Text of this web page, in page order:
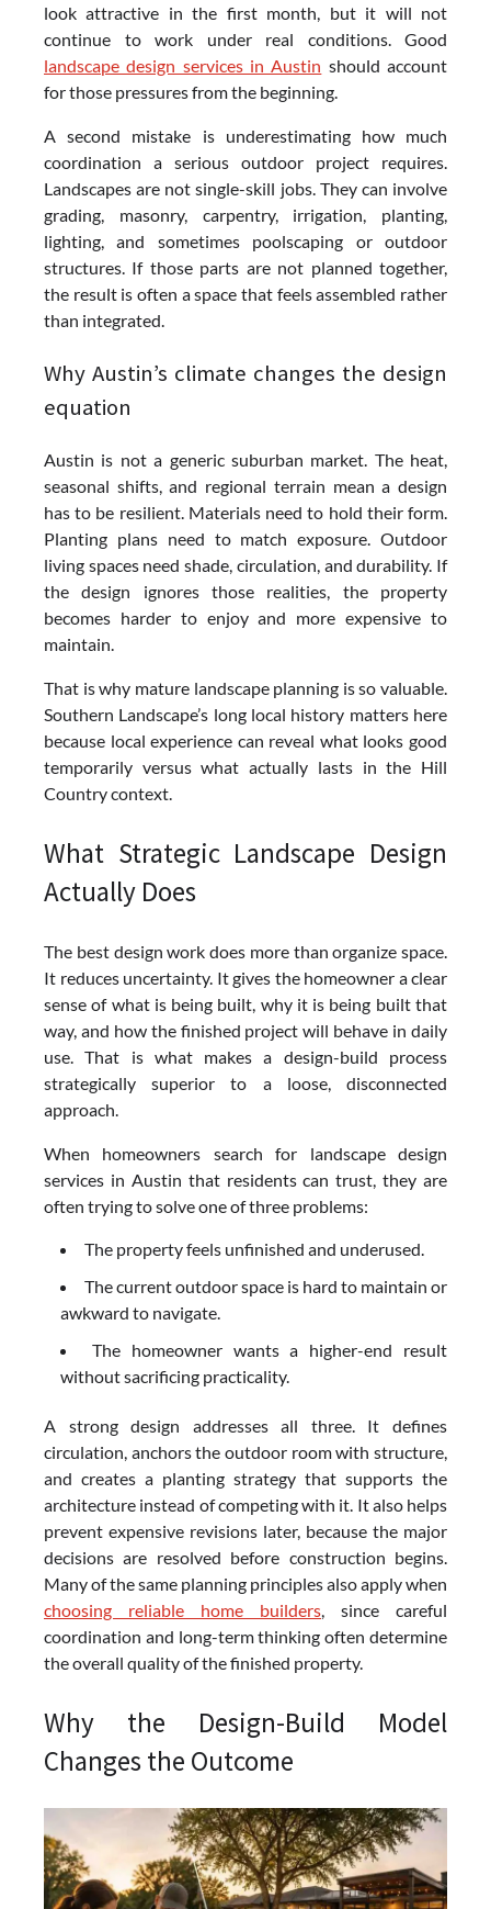
look attractive in the first month, but it will not
continue to work under real conditions. Good
landscape design services in Austin should account
for those pressures from the beginning.
A second mistake is underestimating how much
coordination a serious outdoor project requires.
Landscapes are not single-skill jobs. They can involve
grading, masonry, carpentry, irrigation, planting,
lighting, and sometimes poolscaping or outdoor
structures. If those parts are not planned together,
the result is often a space that feels assembled rather
than integrated.
Why Austin’s climate changes the design
equation
Austin is not a generic suburban market. The heat,
seasonal shifts, and regional terrain mean a design
has to be resilient. Materials need to hold their form.
Planting plans need to match exposure. Outdoor
living spaces need shade, circulation, and durability. If
the design ignores those realities, the property
becomes harder to enjoy and more expensive to
maintain.
That is why mature landscape planning is so valuable.
Southern Landscape’s long local history matters here
because local experience can reveal what looks good
temporarily versus what actually lasts in the Hill
Country context.
What Strategic Landscape Design
Actually Does
The best design work does more than organize space.
It reduces uncertainty. It gives the homeowner a clear
sense of what is being built, why it is being built that
way, and how the finished project will behave in daily
use. That is what makes a design-build process
strategically superior to a loose, disconnected
approach.
When homeowners search for landscape design
services in Austin that residents can trust, they are
often trying to solve one of three problems:
The property feels unfinished and underused.
The current outdoor space is hard to maintain or
awkward to navigate.
The homeowner wants a higher-end result
without sacrificing practicality.
A strong design addresses all three. It defines
circulation, anchors the outdoor room with structure,
and creates a planting strategy that supports the
architecture instead of competing with it. It also helps
prevent expensive revisions later, because the major
decisions are resolved before construction begins.
Many of the same planning principles also apply when
choosing reliable home builders, since careful
coordination and long-term thinking often determine
the overall quality of the finished property.
Why the Design-Build Model
Changes the Outcome